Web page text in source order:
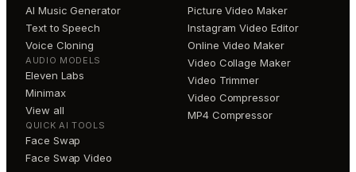
AI Music Generator
Text to Speech
Voice Cloning
AUDIO MODELS
Eleven Labs
Minimax
View all
QUICK AI TOOLS
Face Swap
Face Swap Video
Picture Video Maker
Instagram Video Editor
Online Video Maker
Video Collage Maker
Video Trimmer
Video Compressor
MP4 Compressor